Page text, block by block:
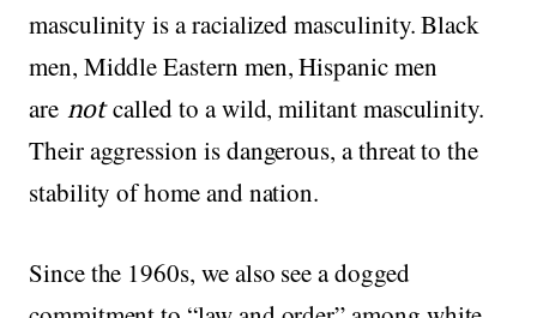
masculinity is a racialized masculinity. Black
men, Middle Eastern men, Hispanic men
are notcalled to a wild, militant masculinity.
Their aggression is dangerous, a threat to the
stability of home and nation.
Since the 1960s, we also see a dogged